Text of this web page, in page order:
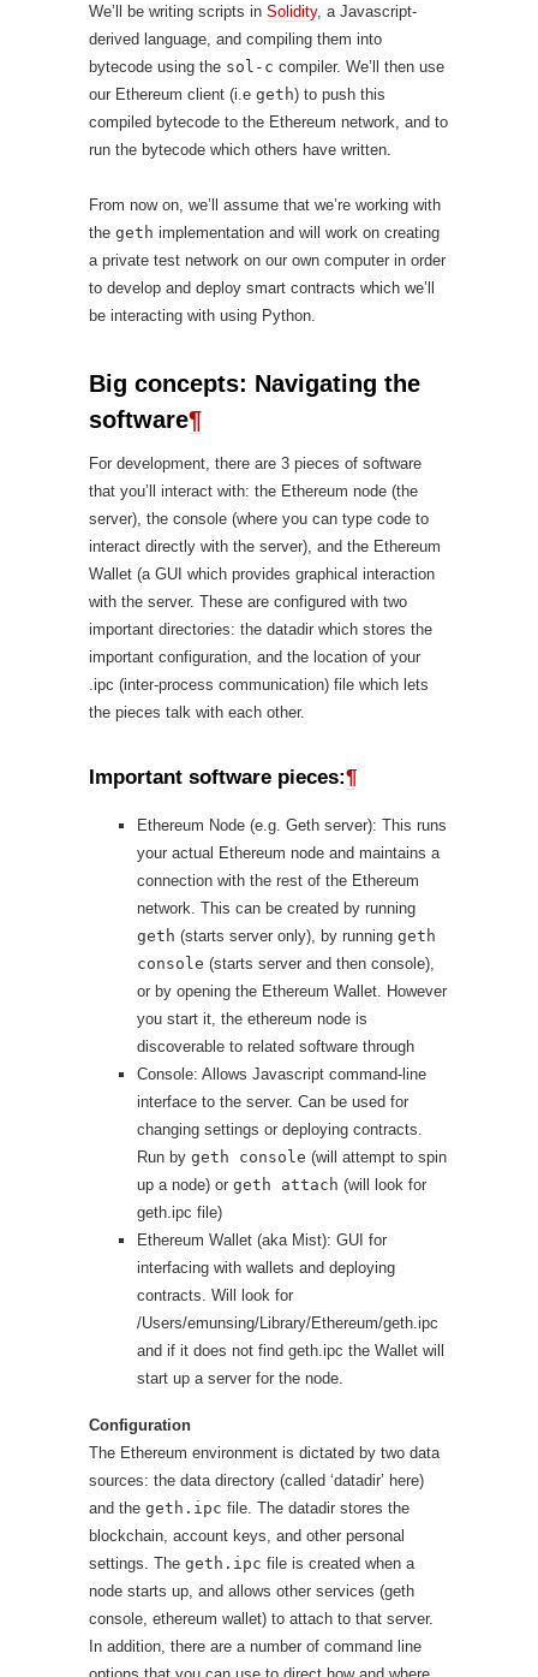
We’ll be writing scripts in Solidity, a Javascript-
derived language, and compiling them into
bytecode using the sol-c compiler. We’ll then use
our Ethereum client (i.e geth) to push this
compiled bytecode to the Ethereum network, and to
run the bytecode which others have written.
From now on, we’ll assume that we’re working with
the geth implementation and will work on creating
a private test network on our own computer in order
to develop and deploy smart contracts which we’ll
be interacting with using Python.
Big concepts: Navigating the
software¶
For development, there are 3 pieces of software
that you’ll interact with: the Ethereum node (the
server), the console (where you can type code to
interact directly with the server), and the Ethereum
Wallet (a GUI which provides graphical interaction
with the server. These are configured with two
important directories: the datadir which stores the
important configuration, and the location of your
.ipc (inter-process communication) file which lets
the pieces talk with each other.
Important software pieces:¶
Ethereum Node (e.g. Geth server): This runs
your actual Ethereum node and maintains a
connection with the rest of the Ethereum
network. This can be created by running
geth (starts server only), by running geth
console (starts server and then console),
or by opening the Ethereum Wallet. However
you start it, the ethereum node is
discoverable to related software through
Console: Allows Javascript command-line
interface to the server. Can be used for
changing settings or deploying contracts.
Run by geth console (will attempt to spin
up a node) or geth attach (will look for
geth.ipc file)
Ethereum Wallet (aka Mist): GUI for
interfacing with wallets and deploying
contracts. Will look for
/Users/emunsing/Library/Ethereum/geth.ipc
and if it does not find geth.ipc the Wallet will
start up a server for the node.
Configuration
The Ethereum environment is dictated by two data
sources: the data directory (called ‘datadir’ here)
and the geth.ipc file. The datadir stores the
blockchain, account keys, and other personal
settings. The geth.ipc file is created when a
node starts up, and allows other services (geth
console, ethereum wallet) to attach to that server.
In addition, there are a number of command line